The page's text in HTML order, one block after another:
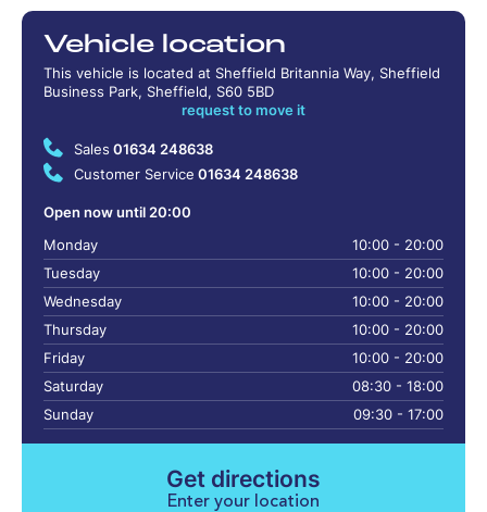
Vehicle location
This vehicle is located at Sheffield Britannia Way, Sheffield
Business Park, Sheffield, S60 5BD
request to move it
Sales 01634 248638
Customer Service 01634 248638
Open now until 20:00
Monday
10:00 - 20:00
Tuesday
10:00 - 20:00
Wednesday
10:00 - 20:00
Thursday
10:00 - 20:00
Friday
10:00 - 20:00
Saturday
08:30 - 18:00
Sunday
09:30 - 17:00
Get directions
Enter your location